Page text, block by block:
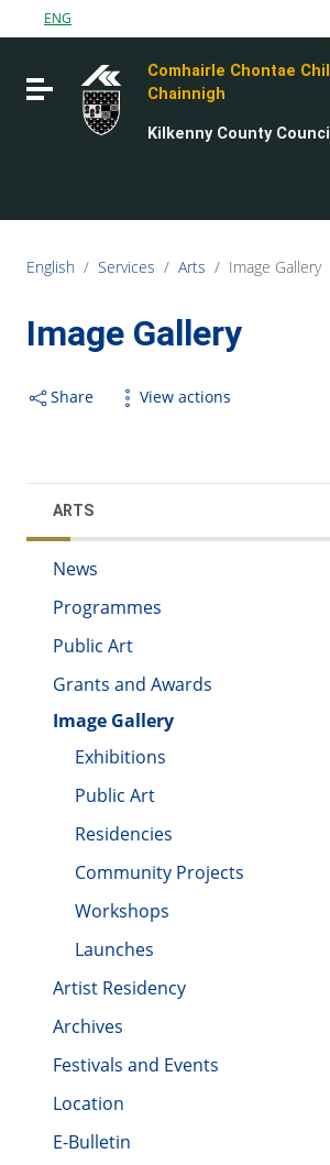
Go to content
Go to the footer
ENG
Toggle navigation
Comhairle Chontae Chill
Chainnigh
Kilkenny County Council
English / Services / Arts / Image Gallery
Image Gallery
Share View actions
ARTS
News
Programmes
Public Art
Grants and Awards
Image Gallery
Exhibitions
Public Art
Residencies
Community Projects
Workshops
Launches
Artist Residency
Archives
Festivals and Events
Location
E-Bulletin